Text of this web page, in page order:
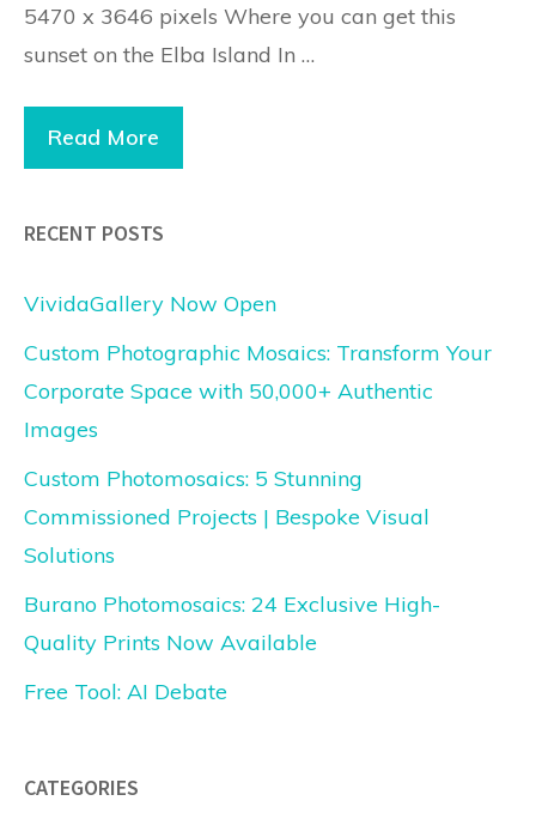
5470 x 3646 pixels Where you can get this
sunset on the Elba Island In …
Read More
RECENT POSTS
VividaGallery Now Open
Custom Photographic Mosaics: Transform Your
Corporate Space with 50,000+ Authentic
Images
Custom Photomosaics: 5 Stunning
Commissioned Projects | Bespoke Visual
Solutions
Burano Photomosaics: 24 Exclusive High-
Quality Prints Now Available
Free Tool: AI Debate
CATEGORIES